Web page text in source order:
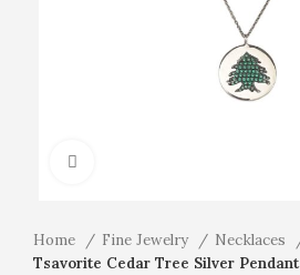
Home Fine Jewelry
Necklaces
Tsavorite Cedar Tree Silver Pendant